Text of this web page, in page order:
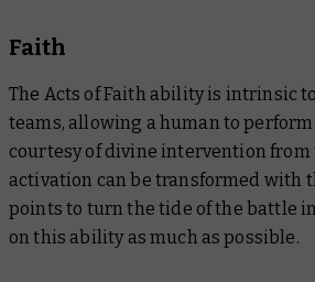
Faith
The Acts of Faith ability is intrinsic
teams, allowing a human to
courtesy of divine intervention from
activation can be transformed with
points to turn the tide of the battle
on this ability as much as possible.